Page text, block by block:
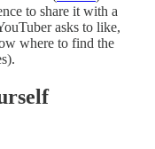
to share it with a
asks to like,
where to find the